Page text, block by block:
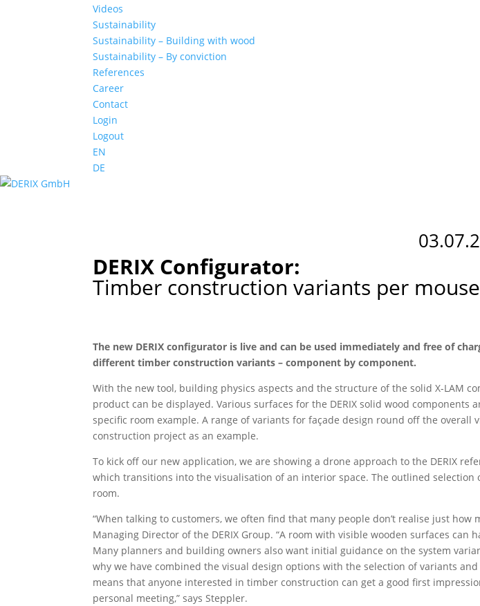
Videos
Sustainability
Sustainability – Building with wood
Sustainability – By conviction
References
Career
Contact
Login
Logout
EN
DE
DERIX Configurator:
Timber construction variants per
The new DERIX configurator is live and can be used immediately and free of
different timber construction variants – component by component.
With the new tool, building physics aspects and the structure of the solid X-LAM
product can be displayed. Various surfaces for the DERIX solid wood
specific room example. A range of variants for façade design round off the
construction project as an example.
To kick off our new application, we are showing a drone approach to the DERIX
which transitions into the visualisation of an interior space. The outlined
room.
“When talking to customers, we often find that many people don’t realise just
Managing Director of the DERIX Group. “A room with visible wooden surfaces
Many planners and building owners also want initial guidance on the system
why we have combined the visual design options with the selection of variants
means that anyone interested in timber construction can get a good first
personal meeting,” says Steppler.